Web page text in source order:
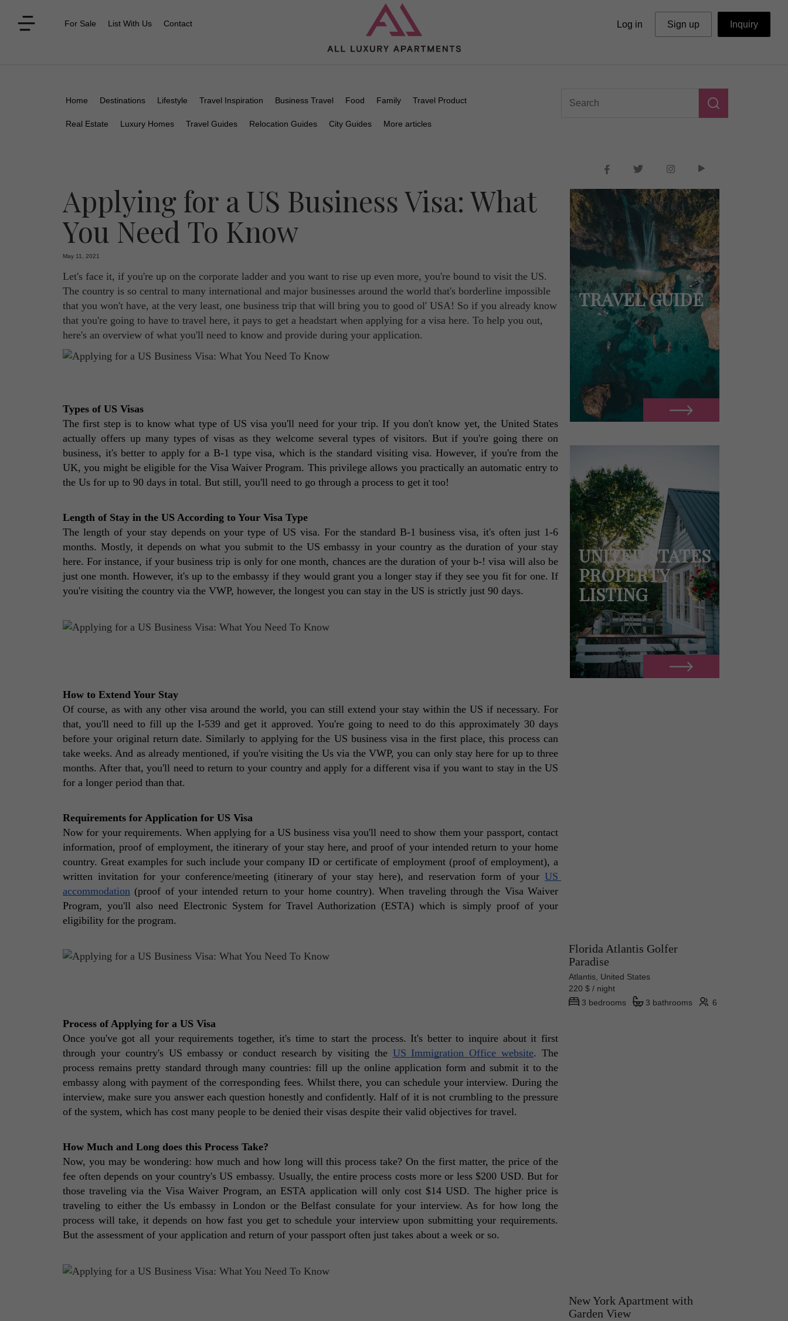
For Sale List With Us Contact Log in Sign up Inquiry
Home Destinations Lifestyle Travel Inspiration Business Travel Food Family Travel Product
Real Estate Luxury Homes Travel Guides Relocation Guides City Guides More articles
Applying for a US Business Visa: What
You Need To Know
May 11, 2021
Let's face it, if you're up on the corporate ladder and you want to rise up even more, you're bound to visit the US.
The country is so central to many international and major businesses around the world that's borderline impossible
that you won't have, at the very least, one business trip that will bring you to good ol' USA! So if you already know
that you're going to have to travel here, it pays to get a headstart when applying for a visa here. To help you out,
here's an overview of what you'll need to know and provide during your application.
Types of US Visas
The first step is to know what type of US visa you'll need for your trip. If you don't know yet, the United States
actually offers up many types of visas as they welcome several types of visitors. But if you're going there on
business, it's better to apply for a B-1 type visa, which is the standard visiting visa. However, if you're from the
UK, you might be eligible for the Visa Waiver Program. This privilege allows you practically an automatic entry to
the Us for up to 90 days in total. But still, you'll need to go through a process to get it too!
Length of Stay in the US According to Your Visa Type
The length of your stay depends on your type of US visa. For the standard B-1 business visa, it's often just 1-6
months. Mostly, it depends on what you submit to the US embassy in your country as the duration of your stay
here. For instance, if your business trip is only for one month, chances are the duration of your b-! visa will also be
just one month. However, it's up to the embassy if they would grant you a longer stay if they see you fit for one. If
you're visiting the country via the VWP, however, the longest you can stay in the US is strictly just 90 days.
How to Extend Your Stay
Of course, as with any other visa around the world, you can still extend your stay within the US if necessary. For
that, you'll need to fill up the I-539 and get it approved. You're going to need to do this approximately 30 days
before your original return date. Similarly to applying for the US business visa in the first place, this process can
take weeks. And as already mentioned, if you're visiting the Us via the VWP, you can only stay here for up to three
months. After that, you'll need to return to your country and apply for a different visa if you want to stay in the US
for a longer period than that.
Requirements for Application for US Visa
Now for your requirements. When applying for a US business visa you'll need to show them your passport, contact
information, proof of employment, the itinerary of your stay here, and proof of your intended return to your home
country. Great examples for such include your company ID or certificate of employment (proof of employment), a
written invitation for your conference/meeting (itinerary of your stay here), and reservation form of your US
accommodation (proof of your intended return to your home country). When traveling through the Visa Waiver
Program, you'll also need Electronic System for Travel Authorization (ESTA) which is simply proof of your
eligibility for the program.
Process of Applying for a US Visa
Once you've got all your requirements together, it's time to start the process. It's better to inquire about it first
through your country's US embassy or conduct research by visiting the US Immigration Office website. The
process remains pretty standard through many countries: fill up the online application form and submit it to the
embassy along with payment of the corresponding fees. Whilst there, you can schedule your interview. During the
interview, make sure you answer each question honestly and confidently. Half of it is not crumbling to the pressure
of the system, which has cost many people to be denied their visas despite their valid objectives for travel.
How Much and Long does this Process Take?
Now, you may be wondering: how much and how long will this process take? On the first matter, the price of the
fee often depends on your country's US embassy. Usually, the entire process costs more or less $200 USD. But for
those traveling via the Visa Waiver Program, an ESTA application will only cost $14 USD. The higher price is
traveling to either the Us embassy in London or the Belfast consulate for your interview. As for how long the
process will take, it depends on how fast you get to schedule your interview upon submitting your requirements.
But the assessment of your application and return of your passport often just takes about a week or so.
TRAVEL GUIDE
UNITED STATES
PROPERTY
LISTING
Florida Atlantis Golfer
Paradise
Atlantis, United States
220 $ / night
3 bedrooms
3 bathrooms 6
New York Apartment with
Garden View